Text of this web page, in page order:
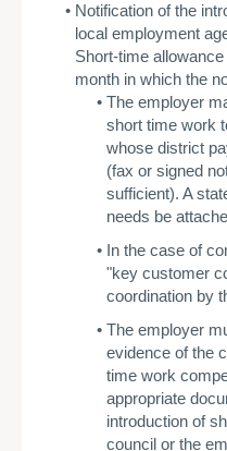
Notification of the
local employment
Short-time
month in which the
­The employer
short time work
whose district
(fax or signed
sufficient). A
needs be
In the case of
"key customer
coordination by
­The employer
evidence of the
time work
appropriate
introduction of
council or the